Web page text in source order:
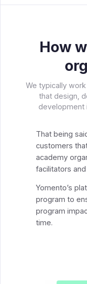
How
We typically
that design,
development
That being
customers
academy
facilitators
Yomento’s
program to
program
time.